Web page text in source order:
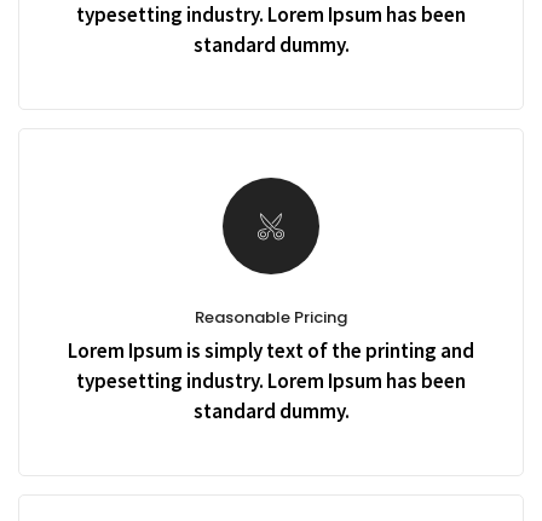
typesetting industry. Lorem Ipsum has been
standard dummy.
Reasonable Pricing
Lorem Ipsum is simply text of the printing and
typesetting industry. Lorem Ipsum has been
standard dummy.